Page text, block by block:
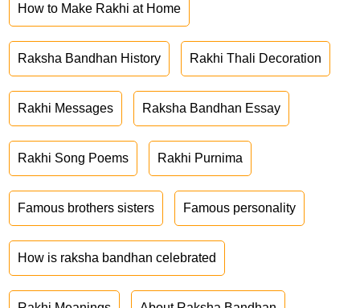
How to Make Rakhi at Home
Raksha Bandhan History Rakhi Thali Decoration
Rakhi Messages Raksha Bandhan Essay
Rakhi Song Poems Rakhi Purnima
Famous brothers sisters Famous personality
How is raksha bandhan celebrated